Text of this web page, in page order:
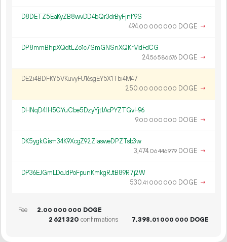
D8DETZ5EaKyZB8wvDD4bQr3drByFjnf19S
494.00 000 000 DOGE →
DP8mmBhpXQdtLZo1c7SmGNSnXQKrMdFdCG
24.56586676 DOGE →
DE2i4BDFKY5VKuvyFU16sgEY5X1Tbi4M47
250.00 000 000 DOGE →
DHNqD41H5GYuCbe5DzyYjt1AcPYZTGvH96
9.00 000 000 DOGE →
DK5ygkGism34K9XcgZ92ZiasweDPZTsb3w
3 474.06446979 DOGE →
DP36EJGmLDoJdPoFpunKmkgRJtB89R7j2W
530.41 000 000 DOGE →
Fee 2.00 000 000 DOGE
2 621320 confirmations 7 398.01 000 000 DOGE